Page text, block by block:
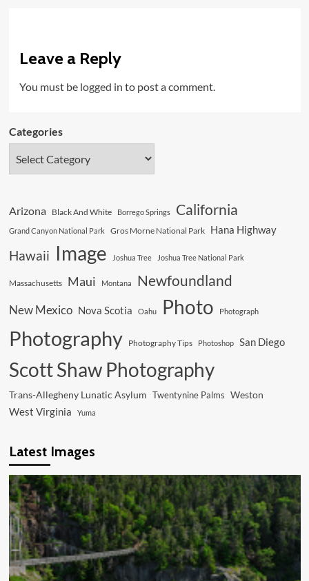
Leave a Reply
You must be logged in to post a comment.
Categories
Arizona Black And White Borrego Springs California
Grand Canyon National Park Gros Morne National Park Hana Highway
Hawaii Image Joshua Tree Joshua Tree National Park
Massachusetts Maui Montana Newfoundland
New Mexico Nova Scotia Oahu Photo Photograph
Photography Photography Tips Photoshop San Diego
Scott Shaw Photography
Trans-Allegheny Lunatic Asylum Twentynine Palms Weston
West Virginia Yuma
Latest Images